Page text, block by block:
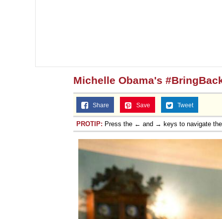
Michelle Obama's
Share Save Tweet
PROTIP: Press the ← and → keys to navigate the